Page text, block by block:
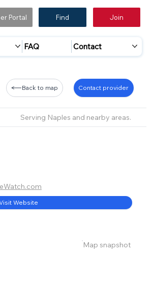
Portal Find Join
FAQ Contact
Back to map Contact provider
Serving Naples and nearby areas.
Website
Map snapshot